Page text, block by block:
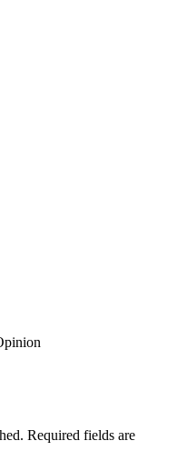
Required fields are